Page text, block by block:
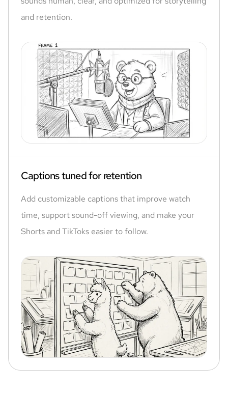
and retention.
Captions tuned for retention
Add customizable captions that improve watch
time, support sound-off viewing, and make your
Shorts and TikToks easier to follow.